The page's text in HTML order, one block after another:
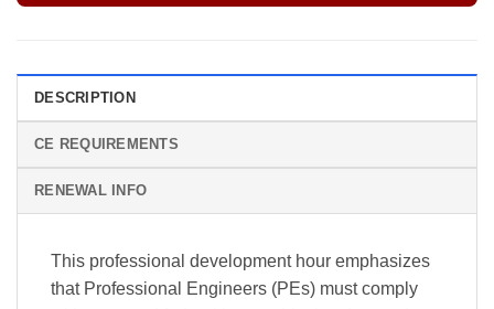
DESCRIPTION
CE REQUIREMENTS
RENEWAL INFO
This professional development hour emphasizes
that Professional Engineers (PEs) must comply